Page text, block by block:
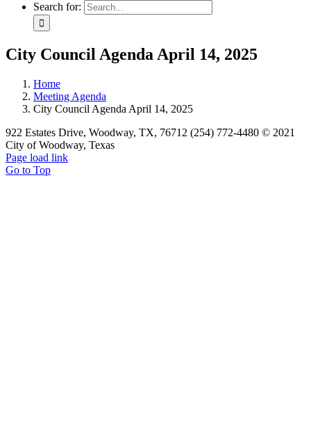
Search for:
City Council Agenda April 14, 2025
Home
Meeting Agenda
City Council Agenda April 14, 2025
922 Estates Drive, Woodway, TX, 76712 (254) 772-4480 © 2021
City of Woodway, Texas
Page load link
Go to Top